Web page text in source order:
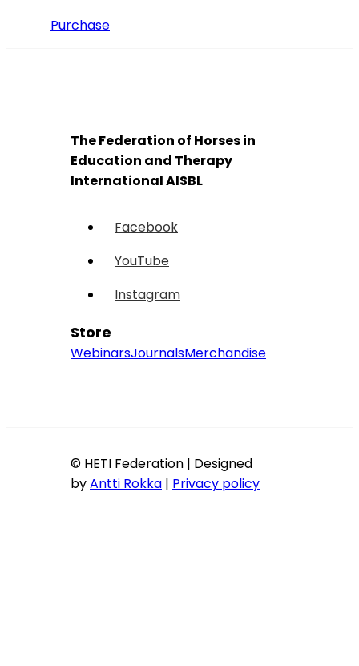
Purchase
The Federation of Horses in
Education and Therapy
International AISBL
Facebook
YouTube
Instagram
Store
WebinarsJournalsMerchandise
© HETI Federation | Designed
byAntti Rokka | Privacy policy